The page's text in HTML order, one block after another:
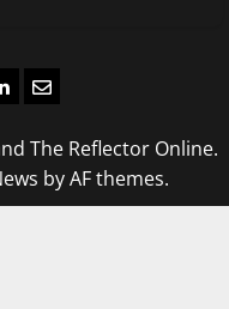
Email
The Reflector Online.
by AF themes.